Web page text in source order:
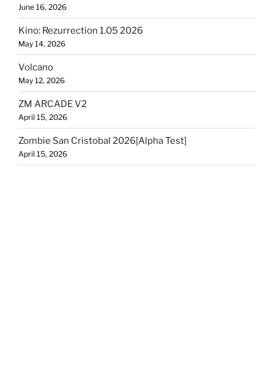
June 16, 2026
Kino: Rezurrection 1.05 2026
May 14, 2026
Volcano
May 12, 2026
ZM ARCADE V2
April 15, 2026
Zombie San Cristobal 2026[Alpha Test]
April 15, 2026